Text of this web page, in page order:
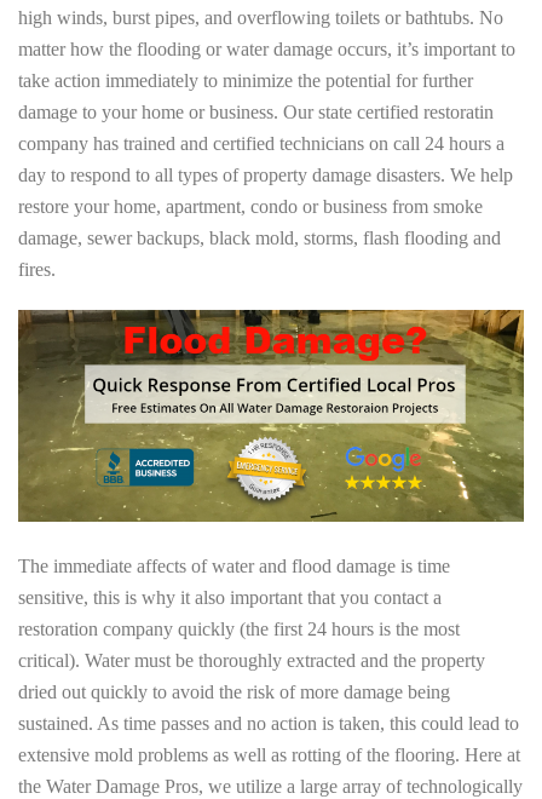
high winds, burst pipes, and overflowing toilets or bathtubs. No
matter how the flooding or water damage occurs, it’s important to
take action immediately to minimize the potential for further
damage to your home or business. Our state certified restoratin
company has trained and certified technicians on call 24 hours a
day to respond to all types of property damage disasters. We help
restore your home, apartment, condo or business from smoke
damage, sewer backups, black mold, storms, flash flooding and
fires.
The immediate affects of water and flood damage is time
sensitive, this is why it also important that you contact a
restoration company quickly (the first 24 hours is the most
critical). Water must be thoroughly extracted and the property
dried out quickly to avoid the risk of more damage being
sustained. As time passes and no action is taken, this could lead to
extensive mold problems as well as rotting of the flooring. Here at
the Water Damage Pros, we utilize a large array of technologically